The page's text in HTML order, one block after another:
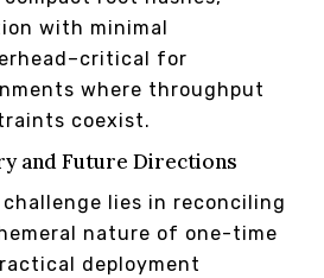
with minimal
for
where throughput
coexist.
and Future Directions
lies in reconciling
nature of one-time
deployment